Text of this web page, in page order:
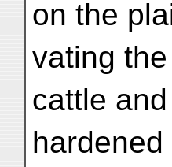
on the
vating
cattle